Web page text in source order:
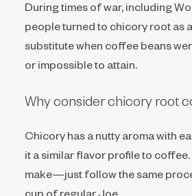
During times of war, including
people turned to chicory root as
substitute when coffee beans
or impossible to attain.
Why consider chicory root
Chicory has a nutty aroma with
it a similar flavor profile to coffee.
make—just follow the same
cup of regular Joe.